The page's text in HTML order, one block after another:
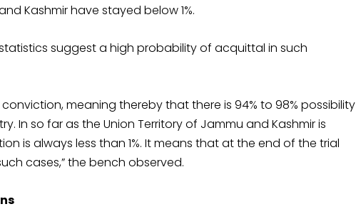
Kashmir have stayed below 1%.
suggest a high probability of acquittal in such
conviction, meaning thereby that there is 94% to 98% possibility
In so far as the Union Territory of Jammu and Kashmir is
is always less than 1%. It means that at the end of the trial
cases,” the bench observed.